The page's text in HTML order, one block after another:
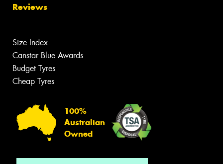
Reviews
Size Index
Canstar Blue Awards
Budget Tyres
Cheap Tyres
100%
Australian
Owned